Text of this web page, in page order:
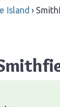
Island ›